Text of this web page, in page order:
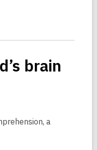
brain
a